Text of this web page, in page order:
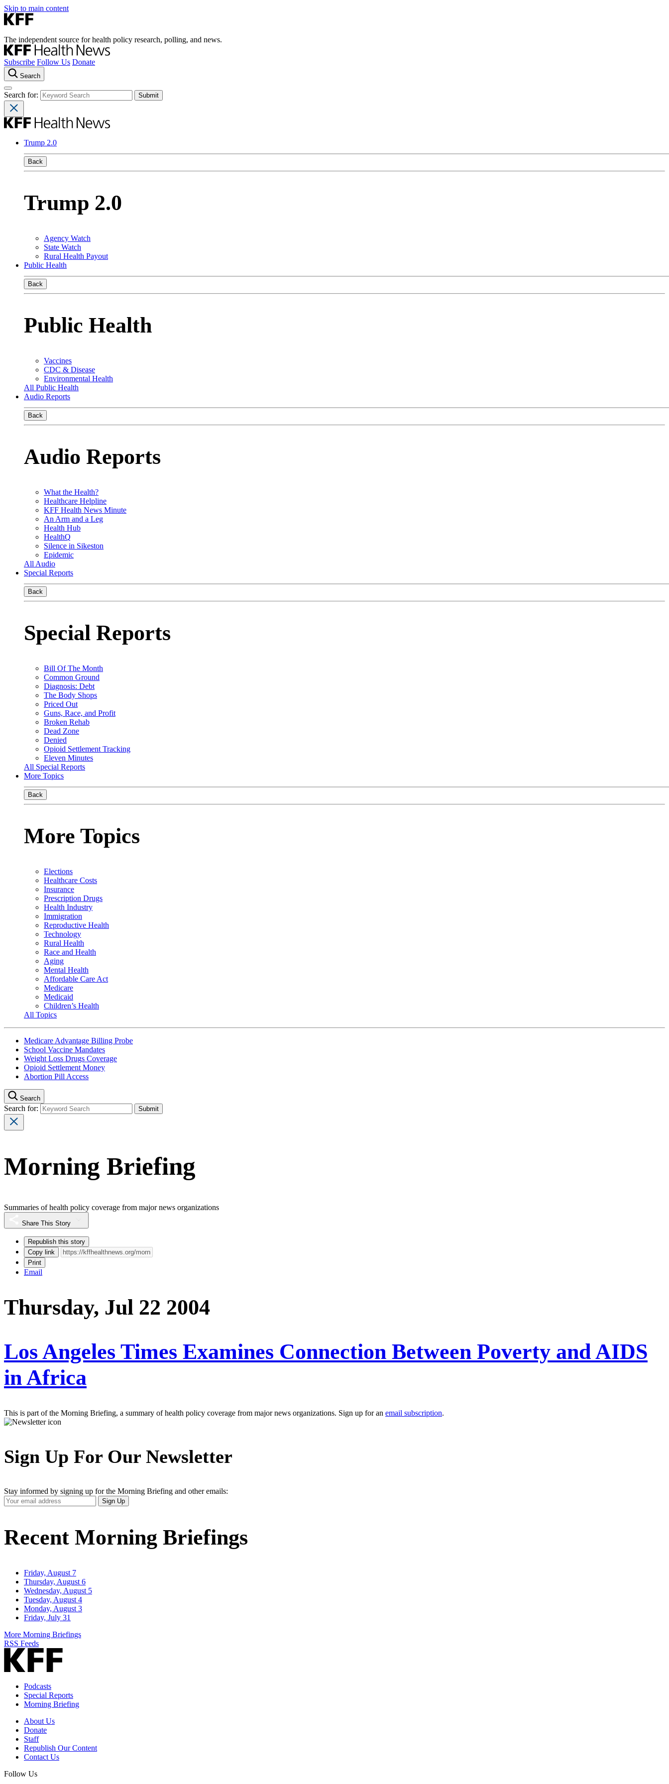
Skip to main content
The independent source for health policy research, polling, and news.
Subscribe Follow Us Donate
Search
Search for:
Trump 2.0
Back
Trump 2.0
Agency Watch
State Watch
Rural Health Payout
Public Health
Back
Public Health
Vaccines
CDC & Disease
Environmental Health
All Public Health
Audio Reports
Back
Audio Reports
What the Health?
Healthcare Helpline
KFF Health News Minute
An Arm and a Leg
Health Hub
HealthQ
Silence in Sikeston
Epidemic
All Audio
Special Reports
Back
Special Reports
Bill Of The Month
Common Ground
Diagnosis: Debt
The Body Shops
Priced Out
Guns, Race, and Profit
Broken Rehab
Dead Zone
Denied
Opioid Settlement Tracking
Eleven Minutes
All Special Reports
More Topics
Back
More Topics
Elections
Healthcare Costs
Insurance
Prescription Drugs
Health Industry
Immigration
Reproductive Health
Technology
Rural Health
Race and Health
Aging
Mental Health
Affordable Care Act
Medicare
Medicaid
Children’s Health
All Topics
Medicare Advantage Billing Probe
School Vaccine Mandates
Weight Loss Drugs Coverage
Opioid Settlement Money
Abortion Pill Access
Search
Search for:
Morning Briefing
Summaries of health policy coverage from major news organizations
Share This Story
Republish this story
Copy link
Print
Email
Thursday, Jul 22 2004
Los Angeles Times Examines Connection Between Poverty and AIDS
in Africa
This is part of the Morning Briefing, a summary of health policy coverage from major news organizations. Sign up for an email subscription.
Sign Up For Our Newsletter
Stay informed by signing up for the Morning Briefing and other emails:
Your
Email
Sign Up
Recent Morning Briefings
Friday, August 7
Thursday, August 6
Wednesday, August 5
Tuesday, August 4
Monday, August 3
Friday, July 31
More Morning Briefings
RSS Feeds
Podcasts
Special Reports
Morning Briefing
About Us
Donate
Staff
Republish Our Content
Contact Us
Follow Us